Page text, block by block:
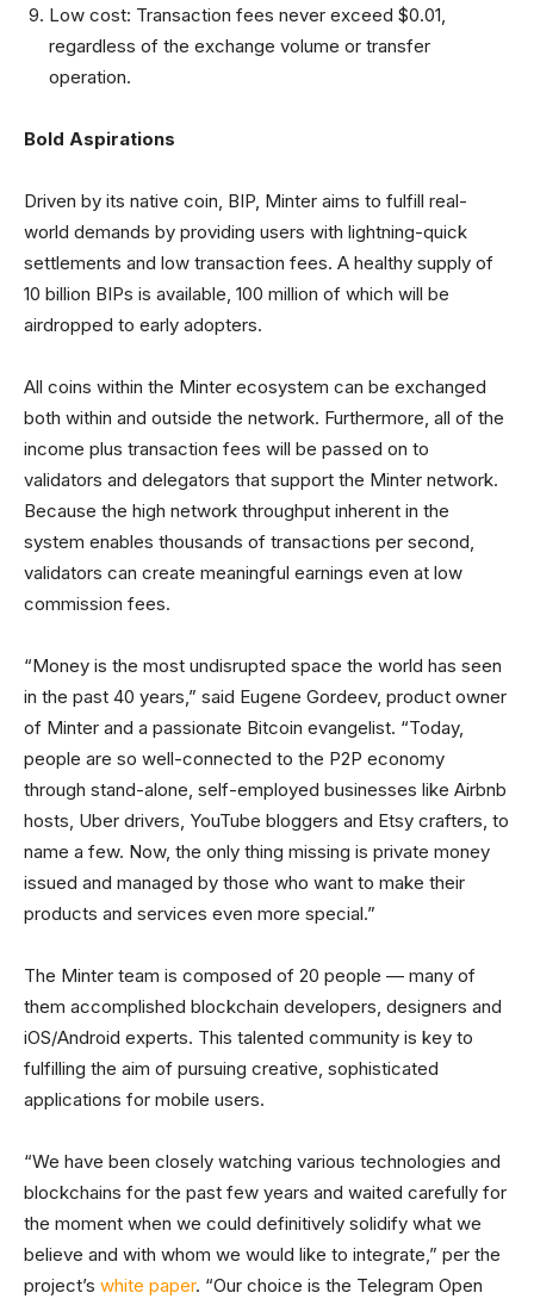
Low cost: Transaction fees never exceed $0.01,
regardless of the exchange volume or transfer
operation.
Bold Aspirations
Driven by its native coin, BIP, Minter aims to fulfill real-
world demands by providing users with lightning-quick
settlements and low transaction fees. A healthy supply of
10 billion BIPs is available, 100 million of which will be
airdropped to early adopters.
All coins within the Minter ecosystem can be exchanged
both within and outside the network. Furthermore, all of the
income plus transaction fees will be passed on to
validators and delegators that support the Minter network.
Because the high network throughput inherent in the
system enables thousands of transactions per second,
validators can create meaningful earnings even at low
commission fees.
“Money is the most undisrupted space the world has seen
in the past 40 years,” said Eugene Gordeev, product owner
of Minter and a passionate Bitcoin evangelist. “Today,
people are so well-connected to the P2P economy
through stand-alone, self-employed businesses like Airbnb
hosts, Uber drivers, YouTube bloggers and Etsy crafters, to
name a few. Now, the only thing missing is private money
issued and managed by those who want to make their
products and services even more special.”
The Minter team is composed of 20 people — many of
them accomplished blockchain developers, designers and
iOS/Android experts. This talented community is key to
fulfilling the aim of pursuing creative, sophisticated
applications for mobile users.
“We have been closely watching various technologies and
blockchains for the past few years and waited carefully for
the moment when we could definitively solidify what we
believe and with whom we would like to integrate,” per the
project’s white paper. “Our choice is the Telegram Open